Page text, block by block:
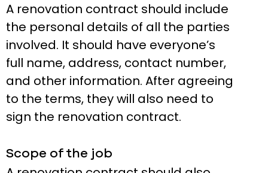
A renovation contract should include
the personal details of all the parties
involved. It should have everyone’s
full name, address, contact number,
and other information. After agreeing
to the terms, they will also need to
sign the renovation contract.
Scope of the job